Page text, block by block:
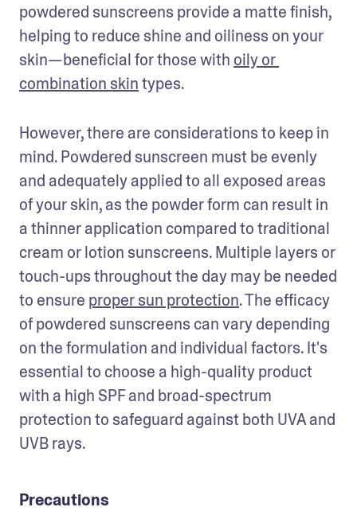
powdered sunscreens provide a matte finish,
helping to reduce shine and oiliness on your
skin—beneficial for those with oily or
combination skin types.
However, there are considerations to keep in
mind. Powdered sunscreen must be evenly
and adequately applied to all exposed areas
of your skin, as the powder form can result in
a thinner application compared to traditional
cream or lotion sunscreens. Multiple layers or
touch-ups throughout the day may be needed
to ensure proper sun protection. The efficacy
of powdered sunscreens can vary depending
on the formulation and individual factors. It's
essential to choose a high-quality product
with a high SPF and broad-spectrum
protection to safeguard against both UVA and
UVB rays.
Precautions